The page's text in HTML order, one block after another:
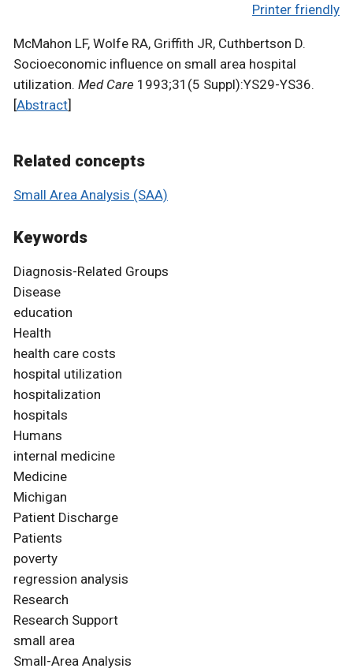
Printer friendly
McMahon LF, Wolfe RA, Griffith JR, Cuthbertson D.
Socioeconomic influence on small area hospital
utilization. Med Care 1993;31(5 Suppl):YS29-YS36.
[Abstract]
Related concepts
Small Area Analysis (SAA)
Keywords
Diagnosis-Related Groups
Disease
education
Health
health care costs
hospital utilization
hospitalization
hospitals
Humans
internal medicine
Medicine
Michigan
Patient Discharge
Patients
poverty
regression analysis
Research
Research Support
small area
Small-Area Analysis